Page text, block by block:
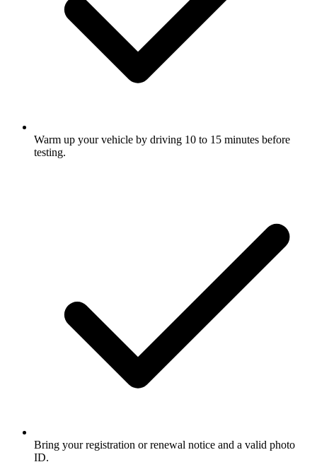
Warm up your vehicle by driving 10 to 15 minutes before
testing.
Bring your registration or renewal notice and a valid photo
ID.